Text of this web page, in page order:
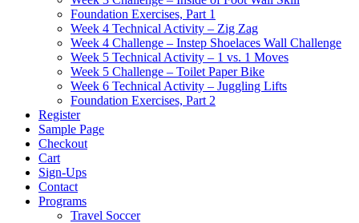
Foundation Exercises, Part 1
Week 4 Technical Activity – Zig Zag
Week 4 Challenge – Instep Shoelaces Wall Challenge
Week 5 Technical Activity – 1 vs. 1 Moves
Week 5 Challenge – Toilet Paper Bike
Week 6 Technical Activity – Juggling Lifts
Foundation Exercises, Part 2
Register
Sample Page
Checkout
Cart
Sign-Ups
Contact
Programs
Travel Soccer